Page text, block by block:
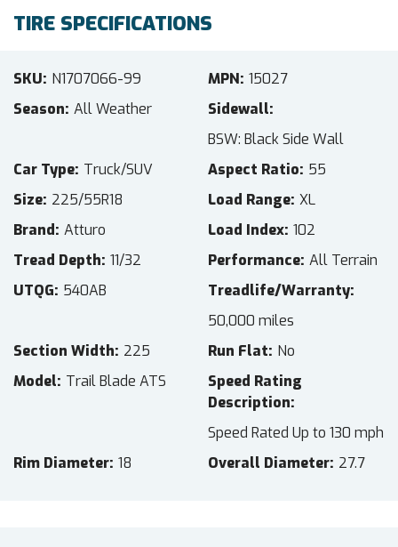
TIRE SPECIFICATIONS
SKU N1707066-99 MPN 15027
Season All Weather
Sidewall
BSW: Black Side Wall
Car Type Truck/SUV Aspect Ratio 55
Size 225/55R18 Load Range XL
Brand Atturo Load Index 102
Tread Depth 11/32 Performance All Terrain
UTQG 540AB
Treadlife/Warranty
50,000 miles
Section Width 225 Run Flat No
Model Trail Blade ATS
Speed Rating
Description
Speed Rated Up to 130 mph
Rim Diameter 18 Overall Diameter 27.7